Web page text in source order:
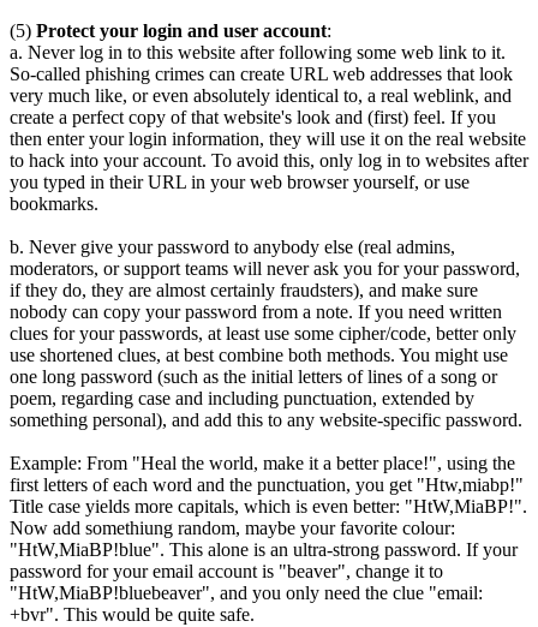
(5) Protect your login and user account:
a. Never log in to this website after following some web link to it.
So-called phishing crimes can create URL web addresses that look
very much like, or even absolutely identical to, a real weblink, and
create a perfect copy of that website's look and (first) feel. If you
then enter your login information, they will use it on the real website
to hack into your account. To avoid this, only log in to websites after
you typed in their URL in your web browser yourself, or use
bookmarks.
b. Never give your password to anybody else (real admins,
moderators, or support teams will never ask you for your password,
if they do, they are almost certainly fraudsters), and make sure
nobody can copy your password from a note. If you need written
clues for your passwords, at least use some cipher/code, better only
use shortened clues, at best combine both methods. You might use
one long password (such as the initial letters of lines of a song or
poem, regarding case and including punctuation, extended by
something personal), and add this to any website-specific password.
Example: From "Heal the world, make it a better place!", using the
first letters of each word and the punctuation, you get "Htw,miabp!"
Title case yields more capitals, which is even better: "HtW,MiaBP!".
Now add somethiung random, maybe your favorite colour:
"HtW,MiaBP!blue". This alone is an ultra-strong password. If your
password for your email account is "beaver", change it to
"HtW,MiaBP!bluebeaver", and you only need the clue "email:
+bvr". This would be quite safe.